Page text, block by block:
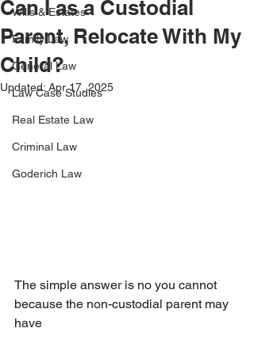
Wills & Estates
Family Law
General Law
Law Case Studies
Real Estate Law
Criminal Law
Goderich Law
Can I as a Custodial
Parent, Relocate With My
Child?
Updated: Apr 17, 2025
The simple answer is no you cannot
because the non-custodial parent may
have